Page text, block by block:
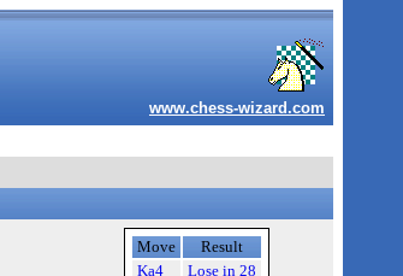
www.chess-wizard.com
Move
Result
Ka4
Lose in 28